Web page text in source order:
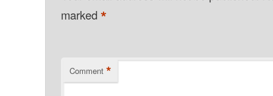
marked*
Comment *